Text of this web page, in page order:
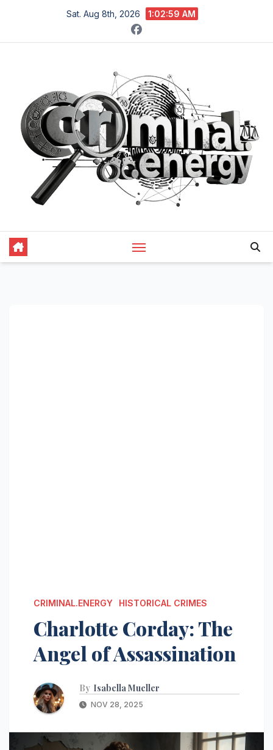
content
Sat. Aug 8th, 2026 1:03:00 AM
CRIMINAL.ENERGY HISTORICAL CRIMES
Charlotte Corday: The
Angel of Assassination
By Isabella Mueller
NOV 28, 2025